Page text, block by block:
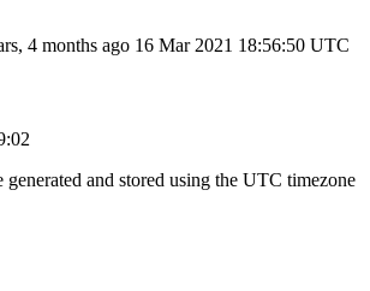
4 months ago 16 Mar 2021 18:56:50 UTC
generated and stored using the UTC timezone